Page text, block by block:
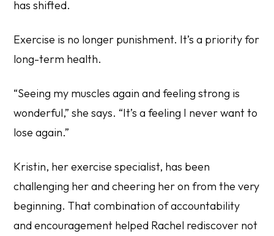
has shifted.
Exercise is no longer punishment. It’s a priority for
long-term health.
“Seeing my muscles again and feeling strong is
wonderful,” she says. “It’s a feeling I never want to
lose again.”
Kristin, her exercise specialist, has been
challenging her and cheering her on from the very
beginning. That combination of accountability
and encouragement helped Rachel rediscover not